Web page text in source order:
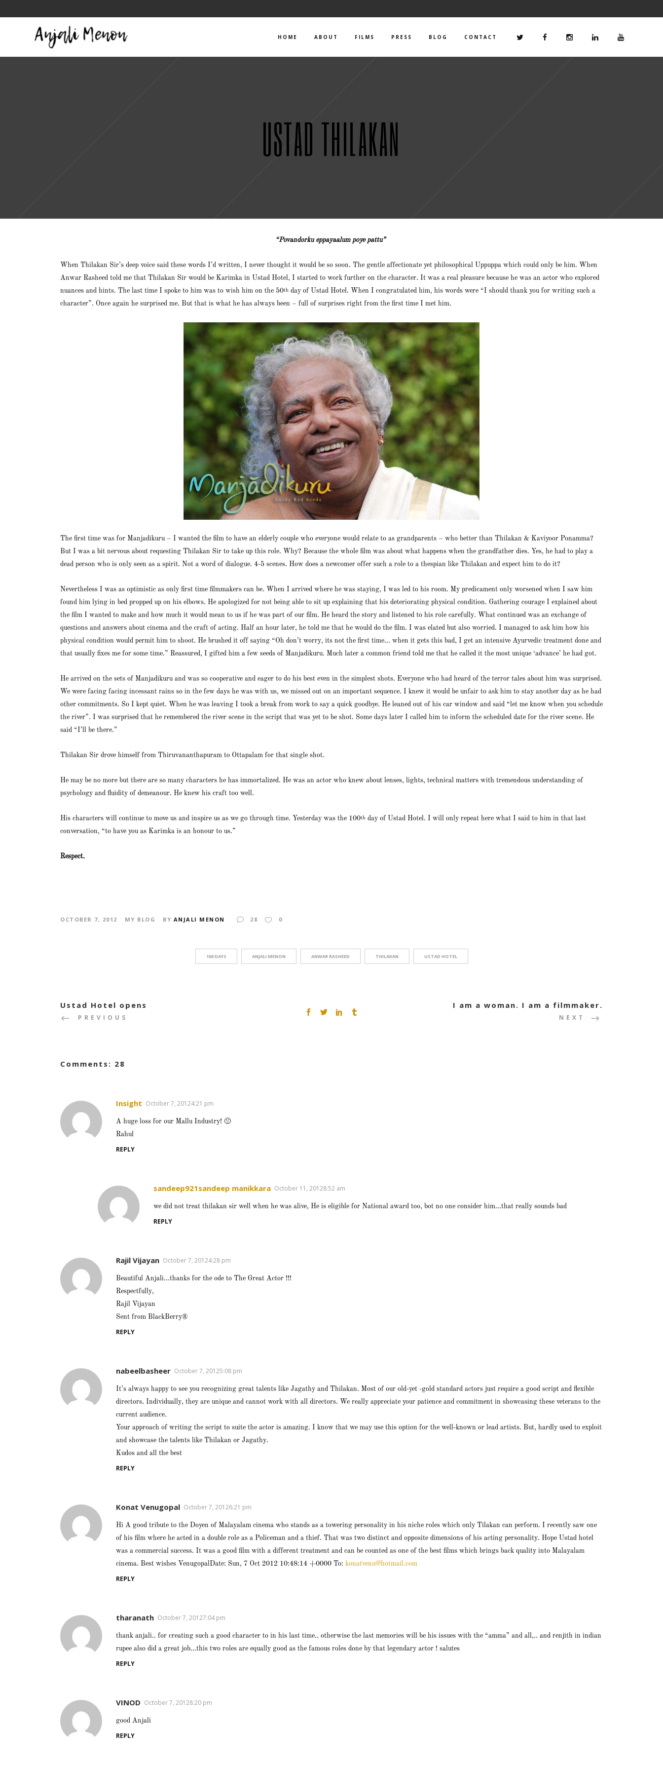
HOME ABOUT FILMS PRESS BLOG CONTACT
USTAD THILAKAN
“Povandorku eppayaalum poye pattu”
When Thilakan Sir’s deep voice said these words I’d written, I never thought it would be so soon. The gentle affectionate yet philosophical Uppuppa which could only be him. When
Anwar Rasheed told me that Thilakan Sir would be Karimka in Ustad Hotel, I started to work further on the character. It was a real pleasure because he was an actor who explored
nuances and hints. The last time I spoke to him was to wish him on the 50th day of Ustad Hotel. When I congratulated him, his words were “I should thank you for writing such a
character”. Once again he surprised me. But that is what he has always been – full of surprises right from the first time I met him.
The first time was for Manjadikuru – I wanted the film to have an elderly couple who everyone would relate to as grandparents – who better than Thilakan & Kaviyoor Ponamma?
But I was a bit nervous about requesting Thilakan Sir to take up this role. Why? Because the whole film was about what happens when the grandfather dies. Yes, he had to play a
dead person who is only seen as a spirit. Not a word of dialogue. 4-5 scenes. How does a newcomer offer such a role to a thespian like Thilakan and expect him to do it?
Nevertheless I was as optimistic as only first time filmmakers can be. When I arrived where he was staying, I was led to his room. My predicament only worsened when I saw him
found him lying in bed propped up on his elbows. He apologized for not being able to sit up explaining that his deteriorating physical condition. Gathering courage I explained about
the film I wanted to make and how much it would mean to us if he was part of our film. He heard the story and listened to his role carefully. What continued was an exchange of
questions and answers about cinema and the craft of acting. Half an hour later, he told me that he would do the film. I was elated but also worried. I managed to ask him how his
physical condition would permit him to shoot. He brushed it off saying “Oh don’t worry, its not the first time… when it gets this bad, I get an intensive Ayurvedic treatment done and
that usually fixes me for some time.” Reassured, I gifted him a few seeds of Manjadikuru. Much later a common friend told me that he called it the most unique ‘advance’ he had got.
He arrived on the sets of Manjadikuru and was so cooperative and eager to do his best even in the simplest shots. Everyone who had heard of the terror tales about him was surprised.
We were facing facing incessant rains so in the few days he was with us, we missed out on an important sequence. I knew it would be unfair to ask him to stay another day as he had
other commitments. So I kept quiet. When he was leaving I took a break from work to say a quick goodbye. He leaned out of his car window and said “let me know when you schedule
the river”. I was surprised that he remembered the river scene in the script that was yet to be shot. Some days later I called him to inform the scheduled date for the river scene. He
said “I’ll be there.”
Thilakan Sir drove himself from Thiruvananthapuram to Ottapalam for that single shot.
He may be no more but there are so many characters he has immortalized. He was an actor who knew about lenses, lights, technical matters with tremendous understanding of
psychology and fluidity of demeanour. He knew his craft too well.
His characters will continue to move us and inspire us as we go through time. Yesterday was the 100th day of Ustad Hotel. I will only repeat here what I said to him in that last
conversation, “to have you as Karimka is an honour to us.”
Respect.
OCTOBER 7, 2012 MY BLOG BY ANJALI MENON 28 0
100 DAYS ANJALI MENON ANWAR RASHEED THILAKAN USTAD HOTEL
Ustad Hotel opens
PREVIOUS
I am a woman. I am a filmmaker.
NEXT
Comments: 28
Insight October 7, 20124:21 pm
A huge loss for our Mallu Industry! 🙁
Rahul
REPLY
sandeep921sandeep manikkara October 11, 20128:52 am
we did not treat thilakan sir well when he was alive, He is eligible for National award too, bot no one consider him…that really sounds bad
REPLY
Rajil Vijayan October 7, 20124:28 pm
Beautiful Anjali…thanks for the ode to The Great Actor !!!
Respectfully,
Rajil Vijayan
Sent from BlackBerry®
REPLY
nabeelbasheer October 7, 20125:08 pm
It’s always happy to see you recognizing great talents like Jagathy and Thilakan. Most of our old-yet -gold standard actors just require a good script and flexible
directors. Individually, they are unique and cannot work with all directors. We really appreciate your patience and commitment in showcasing these veterans to the
current audience.
Your approach of writing the script to suite the actor is amazing. I know that we may use this option for the well-known or lead artists. But, hardly used to exploit
and showcase the talents like Thilakan or Jagathy.
Kudos and all the best
REPLY
Konat Venugopal October 7, 20126:21 pm
Hi A good tribute to the Doyen of Malayalam cinema who stands as a towering personality in his niche roles which only Tilakan can perform. I recently saw one
of his film where he acted in a double role as a Policeman and a thief. That was two distinct and opposite dimensions of his acting personality. Hope Ustad hotel
was a commercial success. It was a good film with a different treatment and can be counted as one of the best films which brings back quality into Malayalam
cinema. Best wishes VenugopalDate: Sun, 7 Oct 2012 10:48:14 +0000 To: konatvenu@hotmail.com
REPLY
tharanath October 7, 20127:04 pm
thank anjali.. for creating such a good character to in his last time.. otherwise the last memories will be his issues with the “amma” and all,.. and renjith in indian
rupee also did a great job…this two roles are equally good as the famous roles done by that legendary actor ! salutes
REPLY
VINOD October 7, 20128:20 pm
good Anjali
REPLY